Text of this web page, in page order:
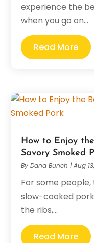
experience the
when you go on...
Read More
How to Enjoy
Savory Smoked
ByDana Bunch |Aug
For some
slow-cooked
the ribs,...
Read More